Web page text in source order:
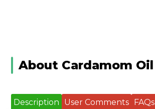
About Cardamom Oil
Description User Comments FAQs